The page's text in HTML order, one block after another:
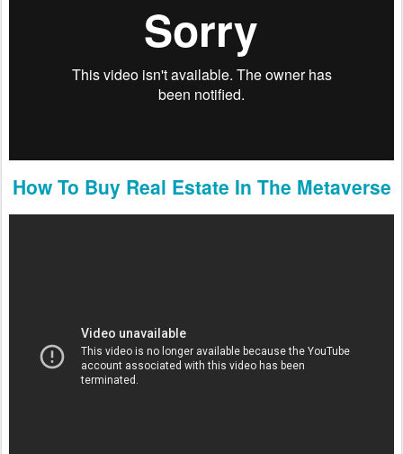
How To Buy Real Estate In The Metaverse